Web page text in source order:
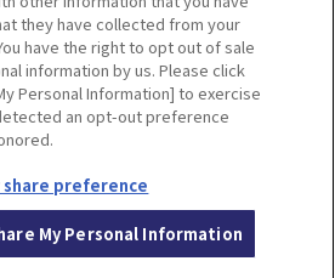
information
Cookie
Settings
Instagram
Holdings,Inc. All rights reserved.
they have collected from your
have the right to opt out of sale
information by us. Please click
Personal Information] to exercise
an opt-out preference
share preference
My Personal Information